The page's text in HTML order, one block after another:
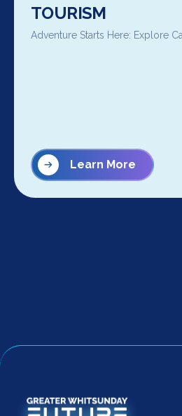
TOURISM
Adventure Starts Here: Explore
Learn More